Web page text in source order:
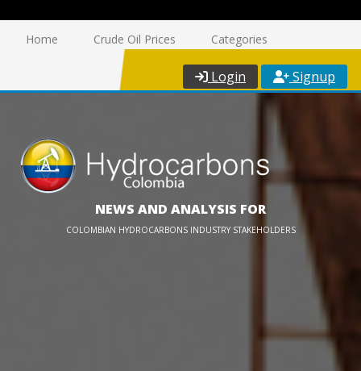
Home Crude Oil Prices Categories
Login Signup
NEWS AND ANALYSIS FOR
COLOMBIAN HYDROCARBONS INDUSTRY STAKEHOLDERS